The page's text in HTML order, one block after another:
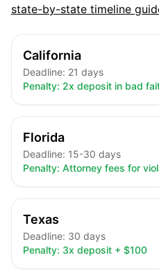
state-by-state timeline
California
Deadline: 21 days
Penalty: 2x deposit in bad
Florida
Deadline: 15-30 days
Penalty: Attorney fees for
Texas
Deadline: 30 days
Penalty: 3x deposit + $100